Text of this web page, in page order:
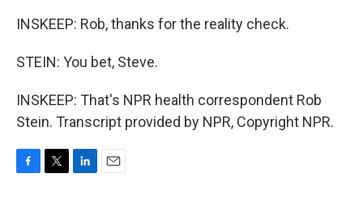
INSKEEP: Rob, thanks for the reality check.
STEIN: You bet, Steve.
INSKEEP: That's NPR health correspondent Rob
Stein. Transcript provided by NPR, Copyright NPR.